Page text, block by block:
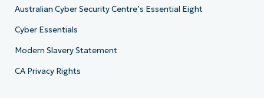
Australian Cyber Security Centre’s Essential Eight
Cyber Essentials
Modern Slavery Statement
CA Privacy Rights